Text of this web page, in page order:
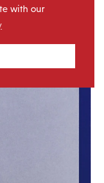
with our